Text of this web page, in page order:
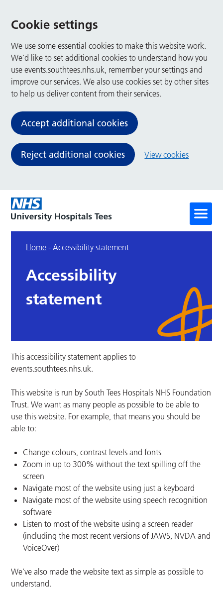
Cookie settings
We use some essential cookies to make this website work.
We’d like to set additional cookies to understand how you
use events.southtees.nhs.uk, remember your settings and
improve our services. We also use cookies set by other sites
to help us deliver content from their services.
Accept additional cookies
Reject additional cookies View cookies
Home -Accessibility statement
Accessibility
statement
This accessibility statement applies to
events.southtees.nhs.uk.
This website is run by South Tees Hospitals NHS Foundation
Trust. We want as many people as possible to be able to
use this website. For example, that means you should be
able to:
Change colours, contrast levels and fonts
Zoom in up to 300% without the text spilling off the
screen
Navigate most of the website using just a keyboard
Navigate most of the website using speech recognition
software
Listen to most of the website using a screen reader
(including the most recent versions of JAWS, NVDA and
VoiceOver)
We’ve also made the website text as simple as possible to
understand.